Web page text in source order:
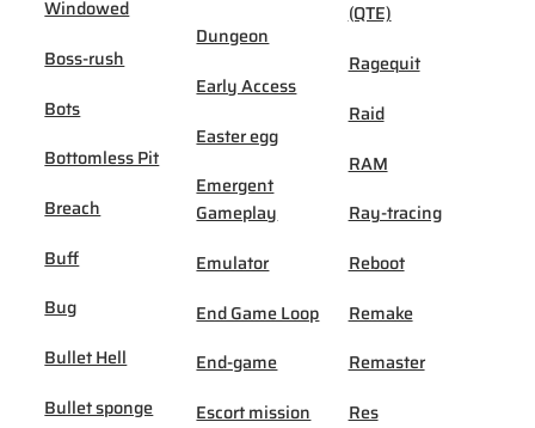
Windowed
Boss-rush
Bots
Bottomless Pit
Breach
Buff
Bug
Bullet Hell
Bullet sponge
Dungeon
Early Access
Easter egg
Emergent
Gameplay
Emulator
End Game Loop
End-game
Escort mission
(QTE)
Ragequit
Raid
RAM
Ray-tracing
Reboot
Remake
Remaster
Res